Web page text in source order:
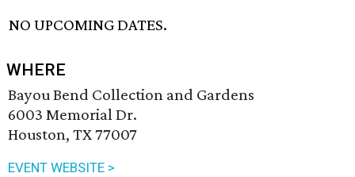
NO UPCOMING DATES.
WHERE
Bayou Bend Collection and Gardens
6003 Memorial Dr.
Houston, TX 77007
EVENT WEBSITE >